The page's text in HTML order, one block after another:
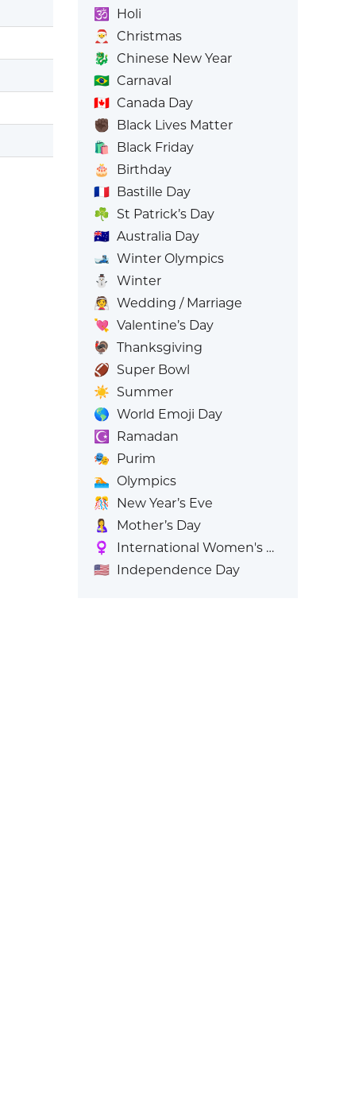
🕉️
Holi
🎅
Christmas
🐉 Chinese New Year
🇧🇷 Carnaval
🇨🇦 Canada Day
✊🏿 Black Lives Matter
🛍️
Black Friday
🎂
Birthday
🇫🇷 Bastille Day
☘️ St Patrick’s Day
🇦🇺 Australia Day
🎿 Winter Olympics
⛄
Winter
👰 Wedding / Marriage
💘 Valentine’s Day
🦃 Thanksgiving
🏈 Super Bowl
☀️ Summer
🌎 World Emoji Day
☪️
Ramadan
🎭 Purim
🏊 Olympics
🎊
New Year’s Eve
🤱
Mother’s Day
♀️
International Women's Day
🇺🇸 Independence Day